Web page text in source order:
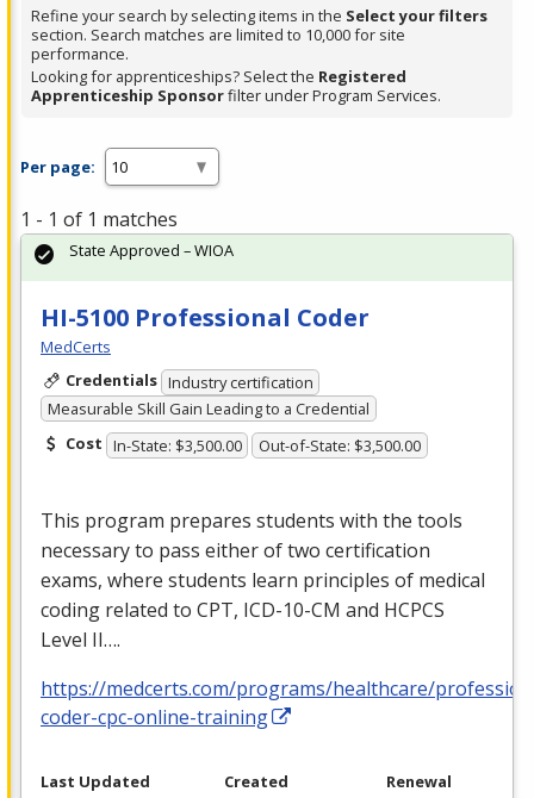
or
Spacebar.
Refine your search by selecting items in the Select your filters
section. Search matches are limited to 10,000 for site
performance.
Looking for apprenticeships? Select the Registered
Apprenticeship Sponsorfilter under Program Services.
Per page:
1 - 1 of 1 matches
HI-5100 Professional Coder
MedCerts
Credentials Industry certification
Measurable Skill Gain Leading to a Credential
Cost In-State: $3,500.00 Out-of-State: $3,500.00
This program prepares students with the tools
necessary to pass either of two certification
exams, where students learn principles of medical
coding related to CPT, ICD-10-CM and HCPCS
Level II….
https://medcerts.com/programs/healthcare/
coder-cpc-online-training
State Approved – WIOA
Last Updated
Created
Renewal